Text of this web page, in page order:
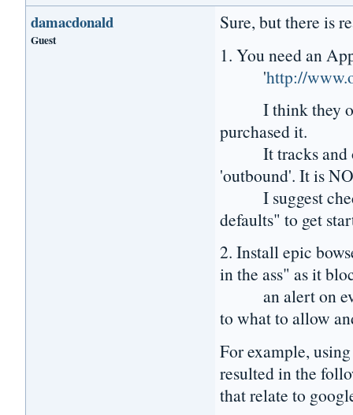
damacdonald
Guest
Sure, but there is
1. You need an
'http://
I think they
purchased it.
It tracks and
'outbound'. It is
I suggest
defaults" to get
2. Install epic
in the ass" as it
an alert on
to what to allow
For example,
resulted in the
that relate to